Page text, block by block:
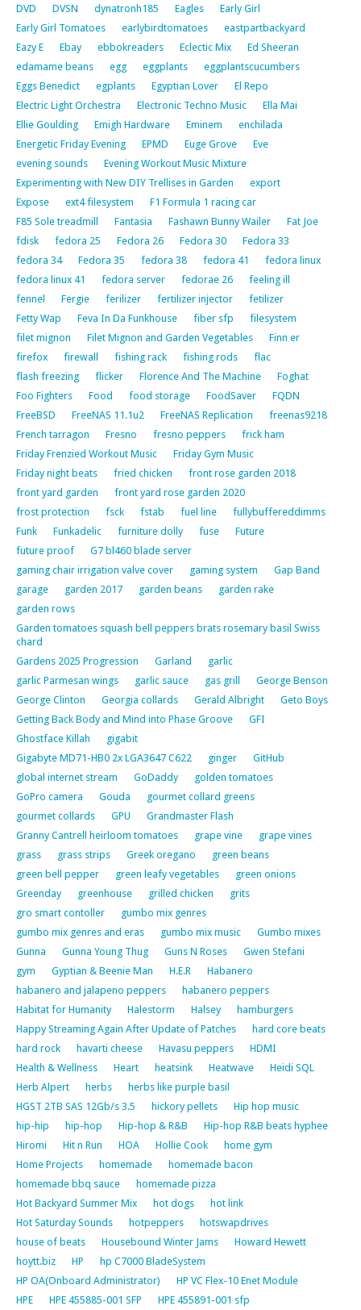
DVD
DVSN dynatronh185 Eagles
Early Girl
Early Girl Tomatoes
earlybirdtomatoes
eastpartbackyard
Eazy E
Ebay ebbokreaders Eclectic Mix
Ed Sheeran
edamame beans
egg eggplants
eggplantscucumbers
Eggs Benedict
egplants Egyptian Lover
El Repo
Electric Light Orchestra
Electronic Techno Music
Ella Mai
Ellie Goulding
Emigh Hardware Eminem
enchilada
Energetic Friday Evening
EPMD Euge Grove
Eve
evening sounds
Evening Workout Music Mixture
Experimenting with New DIY Trellises in Garden
export
Expose
ext4 filesystem
F1 Formula 1 racing car
F85 Sole treadmill
Fantasia Fashawn Bunny Wailer
Fat Joe
fdisk
fedora 25 Fedora 26 Fedora 30
Fedora 33
fedora 34
Fedora 35 fedora 38 fedora 41
fedora linux
fedora linux 41
fedora server fedorae 26
feeling ill
fennel
Fergie ferilizer fertilizer injector
fetilizer
Fetty Wap
Feva In Da Funkhouse fiber sfp
filesystem
filet mignon
Filet Mignon and Garden Vegetables
Finn er
firefox
firewall fishing rack fishing rods
flac
flash freezing
flicker Florence And The Machine
Foghat
Foo Fighters
Food food storage FoodSaver
FQDN
FreeBSD
FreeNAS 11.1u2 FreeNAS Replication
freenas9218
French tarragon
Fresno fresno peppers
frick ham
Friday Frenzied Workout Music
Friday Gym Music
Friday night beats
fried chicken
front rose garden 2018
front yard garden
front yard rose garden 2020
frost protection
fsck fstab fuel line
fullybuffereddimms
Funk
Funkadelic furniture dolly fuse
Future
future proof
G7 bl460 blade server
gaming chair irrigation valve cover
gaming system
Gap Band
garage
garden 2017 garden beans
garden rake
garden rows
Garden tomatoes squash bell peppers brats rosemary basil Swiss
chard
Gardens 2025 Progression
Garland
garlic
garlic Parmesan wings
garlic sauce gas grill
George Benson
George Clinton
Georgia collards Gerald Albright
Geto Boys
Getting Back Body and Mind into Phase Groove
GFI
Ghostface Killah
gigabit
Gigabyte MD71-HB0 2x LGA3647 C622
ginger
GitHub
global internet stream
GoDaddy
golden tomatoes
GoPro camera
Gouda
gourmet collard greens
gourmet collards
GPU
Grandmaster Flash
Granny Cantrell heirloom tomatoes
grape vine
grape vines
grass
grass strips Greek oregano
green beans
green bell pepper
green leafy vegetables
green onions
Greenday
greenhouse grilled chicken
grits
gro smart contoller
gumbo mix genres
gumbo mix genres and eras
gumbo mix music
Gumbo mixes
Gunna
Gunna Young Thug Guns N Roses
Gwen Stefani
gym
Gyptian & Beenie Man H.E.R
Habanero
habanero and jalapeno peppers
habanero peppers
Habitat for Humanity
Halestorm Halsey
hamburgers
Happy Streaming Again After Update of Patches
hard core beats
hard rock
havarti cheese Havasu peppers
HDMI
Health & Wellness
Heart heatsink Heatwave
Heidi SQL
Herb Alpert
herbs
herbs like purple basil
HGST 2TB SAS 12Gb/s 3.5
hickory pellets
Hip hop music
hip-hip
hip-hop Hip-hop & R&B
Hip-hop R&B beats hyphee
Hiromi
Hit n Run HOA Hollie Cook
home gym
Home Projects
homemade
homemade bacon
homemade bbq sauce
homemade pizza
Hot Backyard Summer Mix
hot dogs
hot link
Hot Saturday Sounds
hotpeppers
hotswapdrives
house of beats
Housebound Winter Jams
Howard Hewett
hoytt.biz
HP
hp C7000 BladeSystem
HP OA(Onboard Administrator)
HP VC Flex-10 Enet Module
HPE
HPE 455885-001 SFP HPE 455891-001 sfp